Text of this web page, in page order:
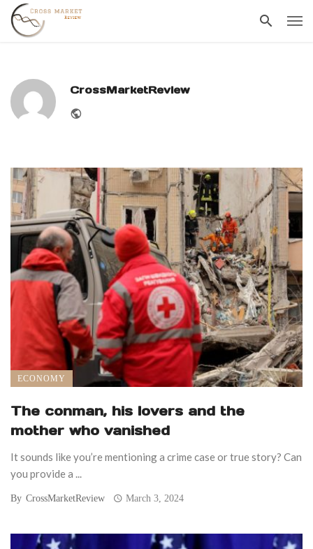
CrossMarketReview
ECONOMY
The conman, his lovers and the
mother who vanished
It sounds like you’re mentioning a crime case or true story? Can
you provide a ...
By CrossMarketReview March 3, 2024